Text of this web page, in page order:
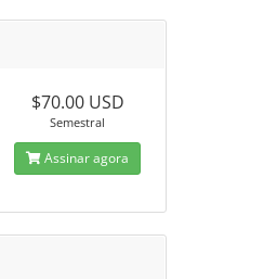
$70.00 USD
Semestral
Assinar agora